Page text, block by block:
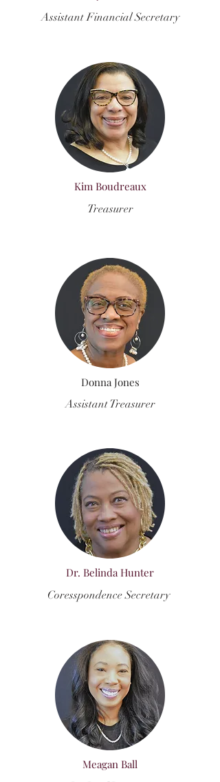
Assistant Financial Secretary
Kim Boudreaux
Treasurer
Donna Jones
Assistant Treasurer
Dr. Belinda Hunter
Coresspondence Secretary
Meagan Ball